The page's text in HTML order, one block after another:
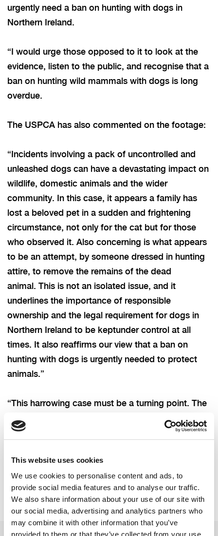
This website uses cookies
We use cookies to personalise content and ads, to
provide social media features and to analyse our traffic.
We also share information about your use of our site with
our social media, advertising and analytics partners who
may combine it with other information that you’ve
provided to them or that they’ve collected from your use
urgently need a ban on hunting with dogs in
Northern Ireland.
“I would urge those opposed to it to look at the
evidence, listen to the public, and recognise that a
ban on hunting wild mammals with dogs is long
overdue.
The USPCA has also commented on the footage:
“Incidents involving a pack of uncontrolled and
unleashed dogs can have a devastating impact on
wildlife, domestic animals and the wider
community. In this case, it appears a family has
lost a beloved pet in a sudden and frightening
circumstance, not only for the cat but for those
who observed it. Also concerning is what appears
to be an attempt, by someone dressed in hunting
attire, to remove the remains of the dead
animal. This is not an isolated issue, and it
underlines the importance of responsible
ownership and the legal requirement for dogs in
Northern Ireland to be keptunder control at all
times. It also reaffirms our view that a ban on
hunting with dogs is urgently needed to protect
animals.”
“This harrowing case must be a turning point. The
comprehensive ban on hunting wild mammals with